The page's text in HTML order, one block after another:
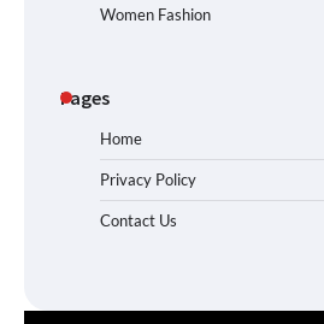
Women Fashion
Pages
Home
Privacy Policy
Contact Us